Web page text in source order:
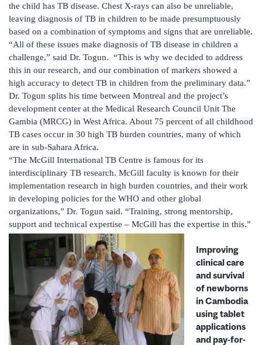
the child has TB disease. Chest X-rays can also be unreliable,
leaving diagnosis of TB in children to be made presumptuously
based on a combination of symptoms and signs that are unreliable.
“All of these issues make diagnosis of TB disease in children a
challenge,” said Dr. Togun. “This is why we decided to address
this in our research, and our combination of markers showed a
high accuracy to detect TB in children from the preliminary data.”
Dr. Togun splits his time between Montreal and the project’s
development center at the Medical Research Council Unit The
Gambia (MRCG) in West Africa. About 75 percent of all childhood
TB cases occur in 30 high TB burden countries, many of which
are in sub-Sahara Africa.
“The McGill International TB Centre is famous for its
interdisciplinary TB research. McGill faculty is known for their
implementation research in high burden countries, and their work
in developing policies for the WHO and other global
organizations,” Dr. Togun said. “Training, strong mentorship,
support and technical expertise – McGill has the expertise in this.”
Improving
clinical care
and survival
of newborns
in Cambodia
using tablet
applications
and pay-for-